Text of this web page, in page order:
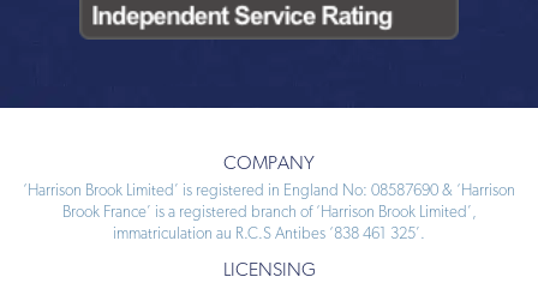
COMPANY
‘Harrison Brook Limited’ is registered in England No: 08587690 & ‘Harrison
Brook France’ is a registered branch of ‘Harrison Brook Limited’,
immatriculation au R.C.S Antibes ‘838 461 325’.
LICENSING